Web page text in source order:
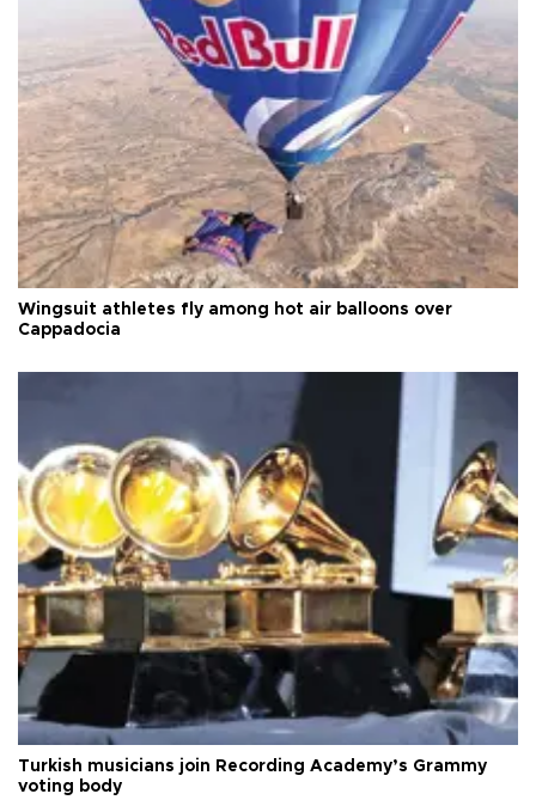
Wingsuit athletes fly among hot air balloons over
Cappadocia
Turkish musicians join Recording Academy’s Grammy
voting body